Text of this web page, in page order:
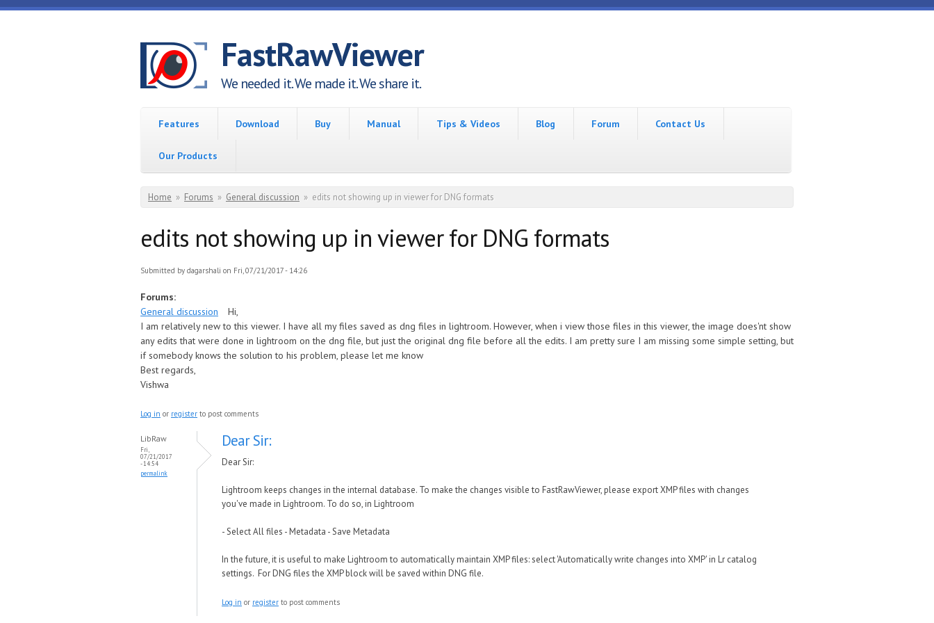
Skip to main content
FastRawViewer
We needed it. We made it. We share it.
Features Download Buy Manual Tips & Videos Blog Forum Contact Us
Our Products
You are here
Home » Forums » General discussion » edits not showing up in viewer for DNG formats
edits not showing up in viewer for DNG formats
Submitted by dagarshali on Fri, 07/21/2017 - 14:26
Forums:
General discussion
Hi,
I am relatively new to this viewer. I have all my files saved as dng files in lightroom. However, when i view those files in this viewer, the image does'nt show
any edits that were done in lightroom on the dng file, but just the original dng file before all the edits. I am pretty sure I am missing some simple setting, but
if somebody knows the solution to his problem, please let me know
Best regards,
Vishwa
Log in or register to post comments
LibRaw
Fri,
07/21/2017
- 14:54
permalink
Dear Sir:
Dear Sir:
Lightroom keeps changes in the internal database. To make the changes visible to FastRawViewer, please export XMP files with changes
you've made in Lightroom. To do so, in Lightroom
- Select All files - Metadata - Save Metadata
In the future, it is useful to make Lightroom to automatically maintain XMP files: select 'Automatically write changes into XMP' in Lr catalog
settings. For DNG files the XMP block will be saved within DNG file.
Log in or register to post comments